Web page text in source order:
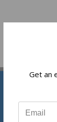
Get an